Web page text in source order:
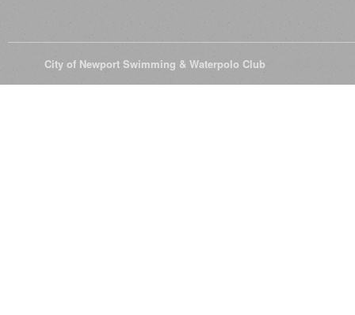
City of Newport Swimming & Waterpolo Club